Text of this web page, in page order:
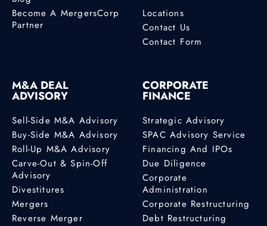
Become A MergersCorp
Partner
Locations
Contact Us
Contact Form
M&A DEAL
ADVISORY
Sell-Side M&A Advisory
Buy-Side M&A Advisory
Roll-Up M&A Advisory
Carve-Out & Spin-Off
Advisory
Divestitures
Mergers
Reverse Merger
CORPORATE
FINANCE
Strategic Advisory
SPAC Advisory Service
Financing And IPOs
Due Diligence
Corporate
Administration
Corporate Restructuring
Debt Restructuring